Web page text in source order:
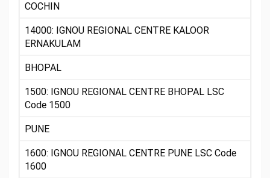
COCHIN
14000: IGNOU REGIONAL CENTRE KALOOR
ERNAKULAM
BHOPAL
1500: IGNOU REGIONAL CENTRE BHOPAL LSC
Code 1500
PUNE
1600: IGNOU REGIONAL CENTRE PUNE LSC Code
1600